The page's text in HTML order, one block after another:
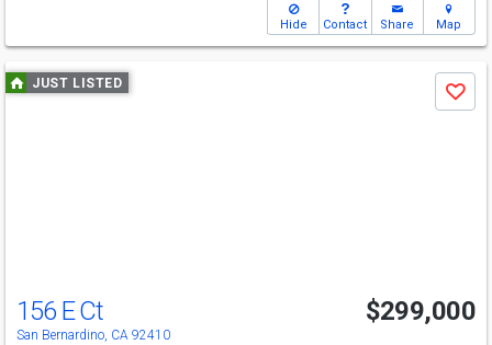
Hide Contact Share Map
Use
previous
JUST LISTED
Save
156 E Ct
San Bernardino, CA 92410
$299,000